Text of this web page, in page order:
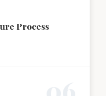
Process